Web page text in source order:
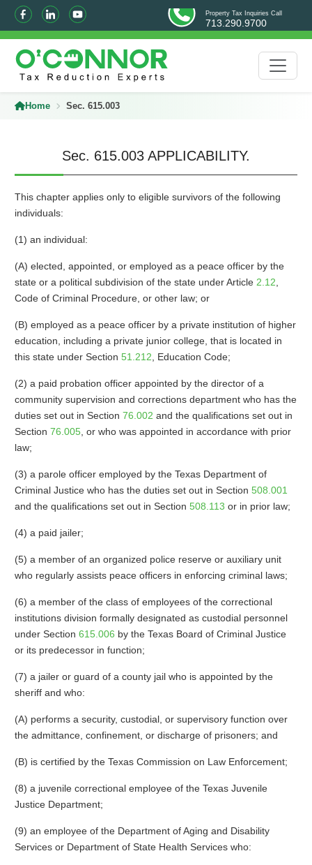
Property Tax Inquiries Call
713.290.9700
Home Sec. 615.003
Sec. 615.003 APPLICABILITY.
This chapter applies only to eligible survivors of the following
individuals:
(1) an individual:
(A) elected, appointed, or employed as a peace officer by the
state or a political subdivision of the state under Article 2.12
Code of Criminal Procedure, or other law; or
(B) employed as a peace officer by a private institution of higher
education, including a private junior college, that is located in
this state under Section 51.212 , Education Code;
(2) a paid probation officer appointed by the director of a
community supervision and corrections department who has the
duties set out in Section 76.002 and the qualifications set out in
Section 76.005, or who was appointed in accordance with prior
law;
(3) a parole officer employed by the Texas Department of
Criminal Justice who has the duties set out in Section 508.001
and the qualifications set out in Section 508.113 or in prior law;
(4) a paid jailer;
(5) a member of an organized police reserve or auxiliary unit
who regularly assists peace officers in enforcing criminal laws;
(6) a member of the class of employees of the correctional
institutions division formally designated as custodial personnel
under Section 615.006 by the Texas Board of Criminal Justice
or its predecessor in function;
(7) a jailer or guard of a county jail who is appointed by the
sheriff and who:
(A) performs a security, custodial, or supervisory function over
the admittance, confinement, or discharge of prisoners; and
(B) is certified by the Texas Commission on Law Enforcement;
(8) a juvenile correctional employee of the Texas Juvenile
Justice Department;
(9) an employee of the Department of Aging and Disability
Services or Department of State Health Services who: